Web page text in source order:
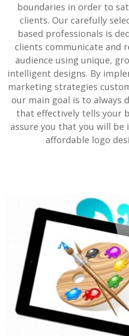
boundaries in order to
clients. Our carefully
based professionals is
clients communicate and
audience using unique,
intelligent designs. By
marketing strategies
our main goal is to always
that effectively tells your
assure you that you will
affordable logo